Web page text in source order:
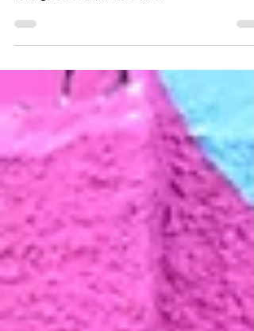
feelings, especially in hard times